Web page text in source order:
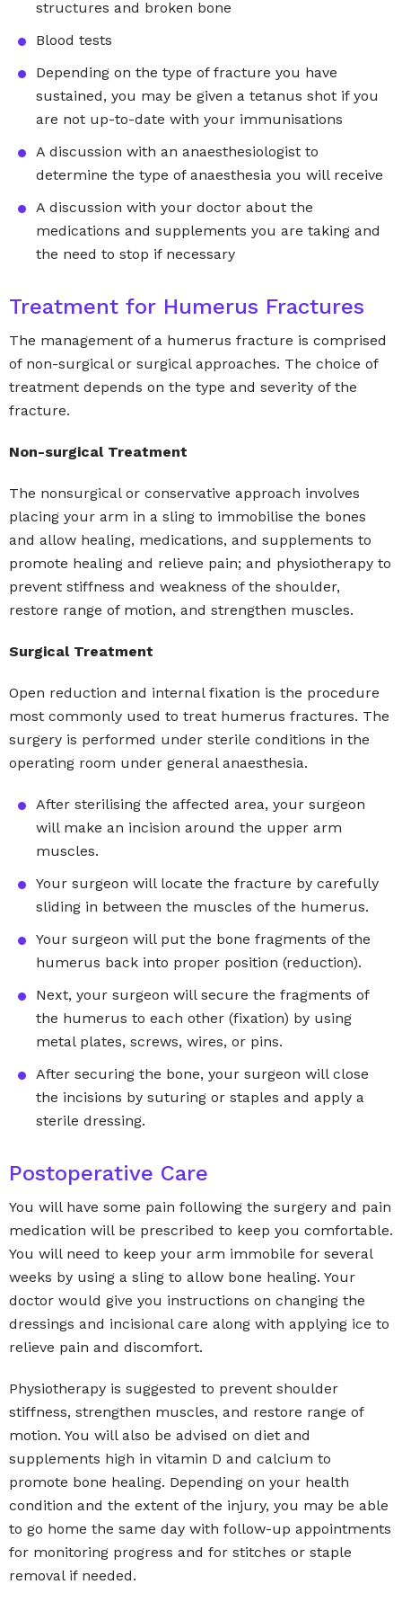
structures and broken bone
Blood tests
Depending on the type of fracture you have
sustained, you may be given a tetanus shot if you
are not up-to-date with your immunisations
A discussion with an anaesthesiologist to
determine the type of anaesthesia you will receive
A discussion with your doctor about the
medications and supplements you are taking and
the need to stop if necessary
Treatment for Humerus Fractures
The management of a humerus fracture is comprised
of non-surgical or surgical approaches. The choice of
treatment depends on the type and severity of the
fracture.
Non-surgical Treatment
The nonsurgical or conservative approach involves
placing your arm in a sling to immobilise the bones
and allow healing, medications, and supplements to
promote healing and relieve pain; and physiotherapy to
prevent stiffness and weakness of the shoulder,
restore range of motion, and strengthen muscles.
Surgical Treatment
Open reduction and internal fixation is the procedure
most commonly used to treat humerus fractures. The
surgery is performed under sterile conditions in the
operating room under general anaesthesia.
After sterilising the affected area, your surgeon
will make an incision around the upper arm
muscles.
Your surgeon will locate the fracture by carefully
sliding in between the muscles of the humerus.
Your surgeon will put the bone fragments of the
humerus back into proper position (reduction).
Next, your surgeon will secure the fragments of
the humerus to each other (fixation) by using
metal plates, screws, wires, or pins.
After securing the bone, your surgeon will close
the incisions by suturing or staples and apply a
sterile dressing.
Postoperative Care
You will have some pain following the surgery and pain
medication will be prescribed to keep you comfortable.
You will need to keep your arm immobile for several
weeks by using a sling to allow bone healing. Your
doctor would give you instructions on changing the
dressings and incisional care along with applying ice to
relieve pain and discomfort.
Physiotherapy is suggested to prevent shoulder
stiffness, strengthen muscles, and restore range of
motion. You will also be advised on diet and
supplements high in vitamin D and calcium to
promote bone healing. Depending on your health
condition and the extent of the injury, you may be able
to go home the same day with follow-up appointments
for monitoring progress and for stitches or staple
removal if needed.